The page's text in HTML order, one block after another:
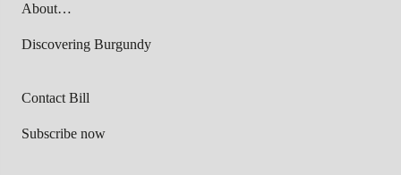
About…
Discovering Burgundy
Contact Bill
Subscribe now